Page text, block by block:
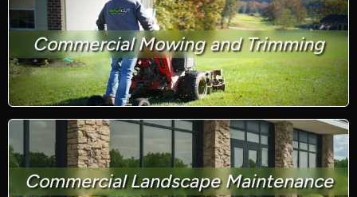
Commercial Mowing and Trimming
Commercial Landscape Maintenance